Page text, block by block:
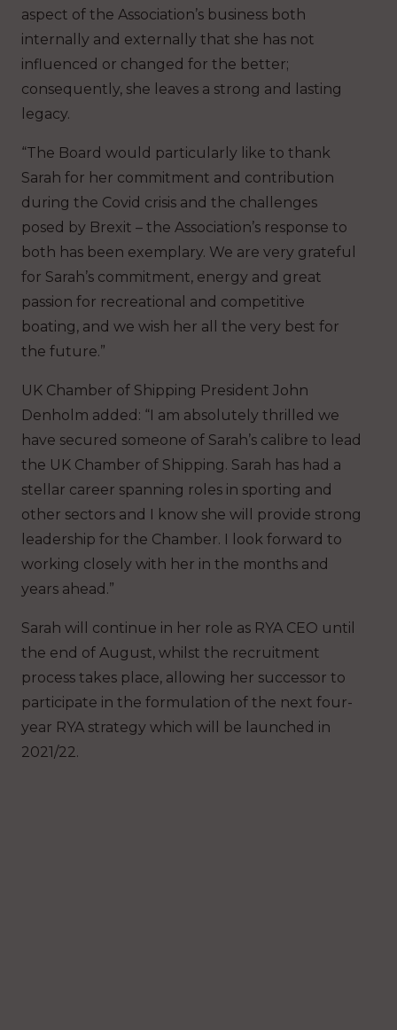
aspect of the Association’s business both
internally and externally that she has not
influenced or changed for the better;
consequently, she leaves a strong and lasting
legacy.
“The Board would particularly like to thank
Sarah for her commitment and contribution
during the Covid crisis and the challenges
posed by Brexit – the Association’s response to
both has been exemplary. We are very grateful
for Sarah’s commitment, energy and great
passion for recreational and competitive
boating, and we wish her all the very best for
the future.”
UK Chamber of Shipping President John
Denholm added: “I am absolutely thrilled we
have secured someone of Sarah’s calibre to lead
the UK Chamber of Shipping. Sarah has had a
stellar career spanning roles in sporting and
other sectors and I know she will provide strong
leadership for the Chamber. I look forward to
working closely with her in the months and
years ahead.”
Sarah will continue in her role as RYA CEO until
the end of August, whilst the recruitment
process takes place, allowing her successor to
participate in the formulation of the next four-
year RYA strategy which will be launched in
2021/22.